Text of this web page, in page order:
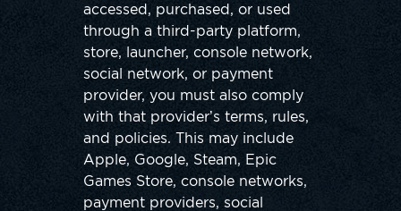
accessed, purchased, or used
through a third-party platform,
store, launcher, console network,
social network, or payment
provider, you must also comply
with that provider’s terms, rules,
and policies. This may include
Apple, Google, Steam, Epic
Games Store, console networks,
payment providers, social